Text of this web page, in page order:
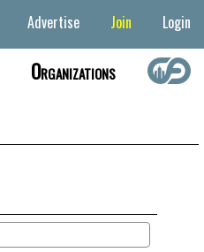
Advertise Join Login
Organizations